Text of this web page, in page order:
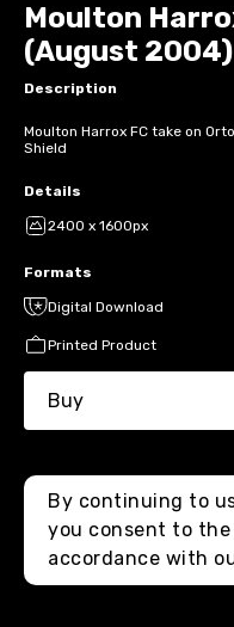
Moulton
(August 2004)
Description
Moulton Harrox FC take on
Shield
Details
2400 x 1600px
Formats
Digital Download
Printed Product
Buy
By continuing to
you consent to the
accordance with